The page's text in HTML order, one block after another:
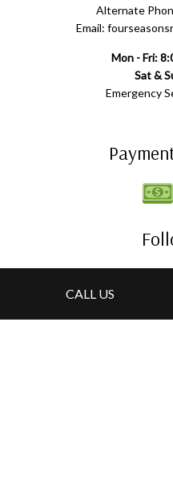
CALL US
Alternate
Email:
Mon - Fri:
Sat &
Emergency